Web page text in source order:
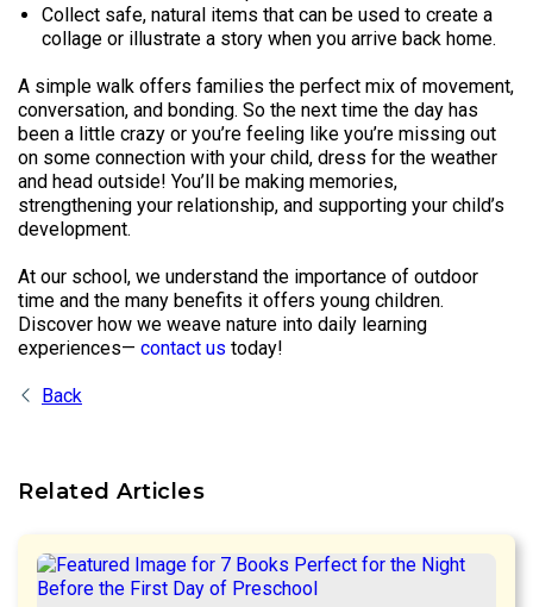
Collect safe, natural items that can be used to create a
collage or illustrate a story when you arrive back home.
A simple walk offers families the perfect mix of movement,
conversation, and bonding. So the next time the day has
been a little crazy or you’re feeling like you’re missing out
on some connection with your child, dress for the weather
and head outside! You’ll be making memories,
strengthening your relationship, and supporting your child’s
development.
At our school, we understand the importance of outdoor
time and the many benefits it offers young children.
Discover how we weave nature into daily learning
experiences— contact us today!
Back
Related Articles